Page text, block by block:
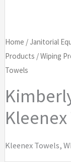
Home /Janitorial
Products /Wiping
Towels
Kleenex Towels,